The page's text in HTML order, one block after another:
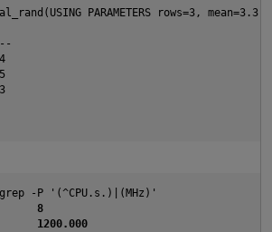
PARAMETERS rows=3,
-P '(^CPU.s.)|(MHz)'
8
1200.000